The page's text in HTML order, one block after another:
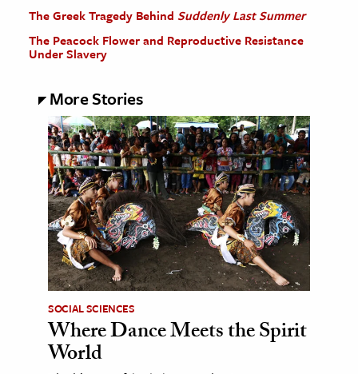
The Greek Tragedy Behind Suddenly Last Summer
The Peacock Flower and Reproductive Resistance
Under Slavery
More Stories
SOCIAL SCIENCES
Where Dance Meets the Spirit
World